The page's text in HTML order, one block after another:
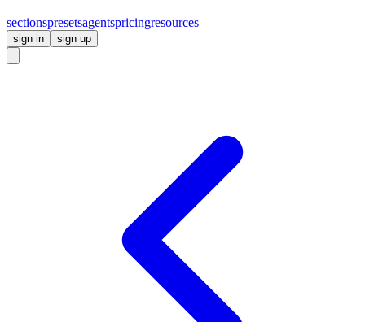
sectionspresetsagentspricingresources
sign in sign up